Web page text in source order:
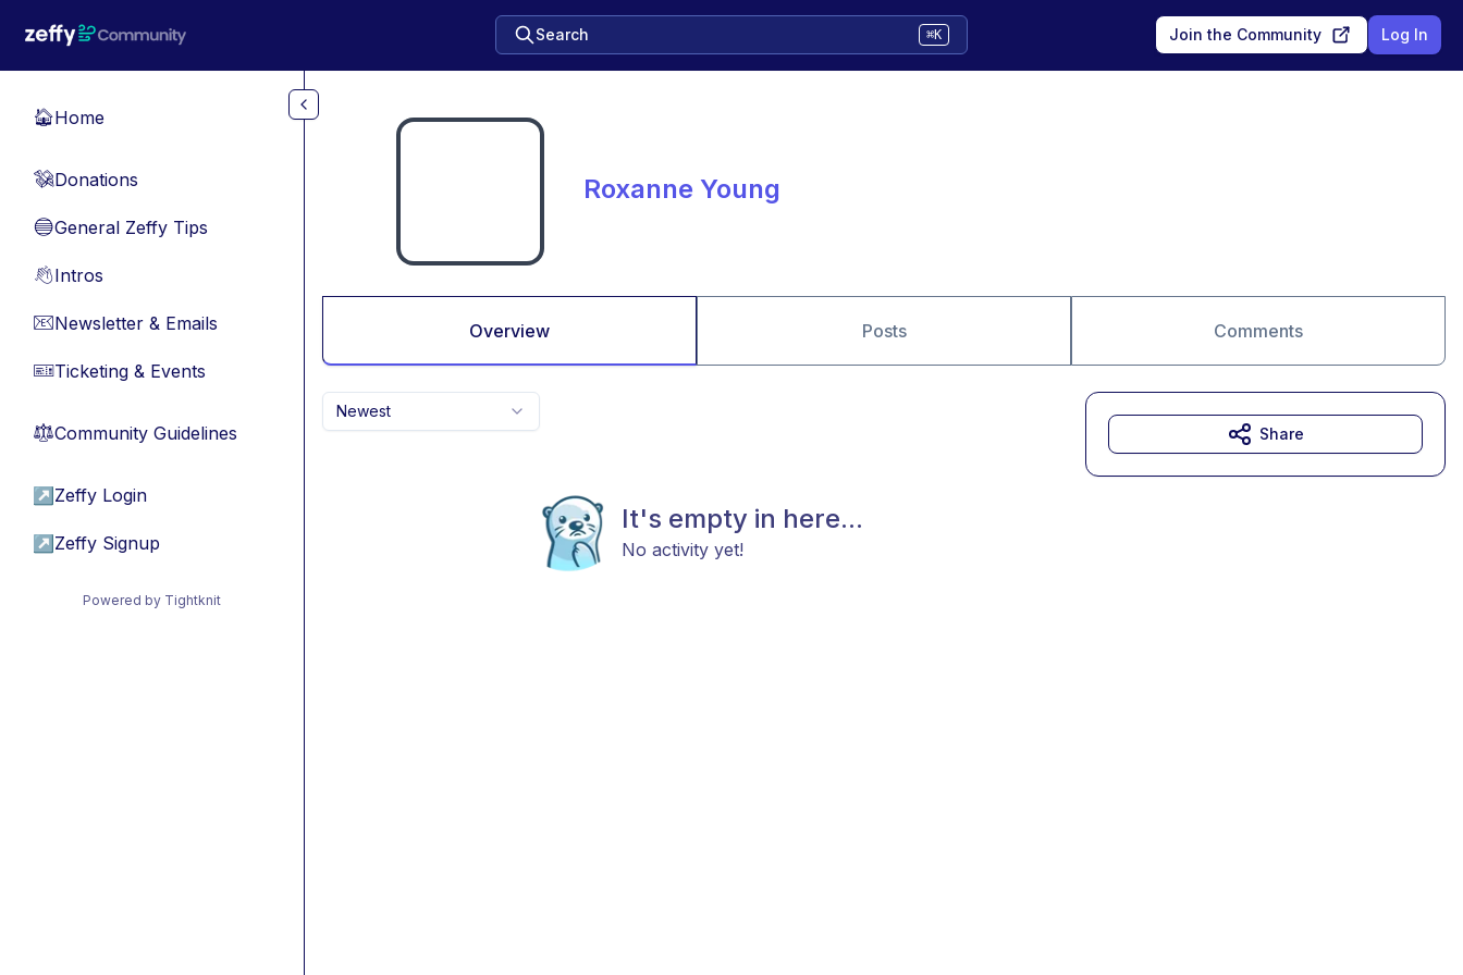
Search ⌘K Join the Community Log In
🏠Home
💸Donations
🔵General Zeffy Tips
👋Intros
📧Newsletter & Emails
🎫Ticketing & Events
⚖︎Community Guidelines
↗ Zeffy Login
↗ Zeffy Signup
Powered by Tightknit
Roxanne Young
Overview Posts Comments
Newest
It's empty in here...
No activity yet!
Share